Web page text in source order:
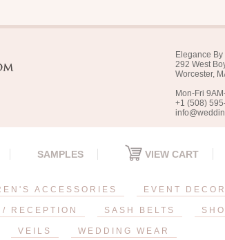
Elegance
292 West
Worcester,
Mon-Fri
+1 (508)
SAMPLES VIEW CART
ACCESSORIES EVENT DECOR
RECEPTION SASH BELTS
VEILS WEDDING WEAR